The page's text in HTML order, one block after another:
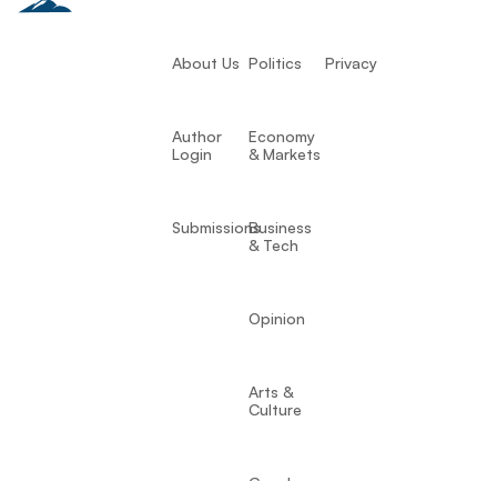
About Us
Author
Login
Submissions
Politics
Economy
& Markets
Business
& Tech
Opinion
Arts &
Culture
Privacy